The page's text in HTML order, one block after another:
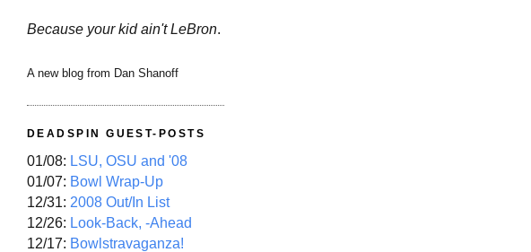
Because your kid ain't LeBron.
A new blog from Dan Shanoff
DEADSPIN GUEST-POSTS
01/08: LSU, OSU and '08
01/07: Bowl Wrap-Up
12/31: 2008 Out/In List
12/26: Look-Back, -Ahead
12/17: Bowlstravaganza!